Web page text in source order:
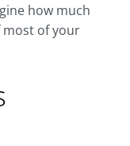
how much
of your